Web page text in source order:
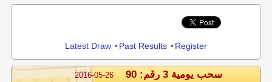
Latest Draw •Past Results •Register
2016-05-26 سحب يومية 3 رقم: 90